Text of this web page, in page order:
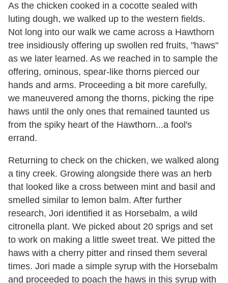
As the chicken cooked in a cocotte sealed with
luting dough, we walked up to the western fields.
Not long into our walk we came across a Hawthorn
tree insidiously offering up swollen red fruits, "haws"
as we later learned. As we reached in to sample the
offering, ominous, spear-like thorns pierced our
hands and arms. Proceeding a bit more carefully,
we maneuvered among the thorns, picking the ripe
haws until the only ones that remained taunted us
from the spiky heart of the Hawthorn...a fool's
errand.
Returning to check on the chicken, we walked along
a tiny creek. Growing alongside there was an herb
that looked like a cross between mint and basil and
smelled similar to lemon balm. After further
research, Jori identified it as Horsebalm, a wild
citronella plant. We picked about 20 sprigs and set
to work on making a little sweet treat. We pitted the
haws with a cherry pitter and rinsed them several
times. Jori made a simple syrup with the Horsebalm
and proceeded to poach the haws in this syrup with